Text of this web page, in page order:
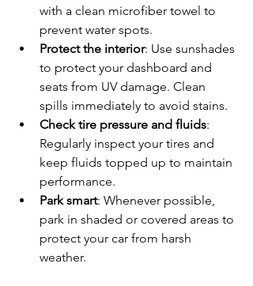
with a clean microfiber towel to
prevent water spots.
Protect the interior: Use sunshades
to protect your dashboard and
seats from UV damage. Clean
spills immediately to avoid stains.
Check tire pressure and fluids:
Regularly inspect your tires and
keep fluids topped up to maintain
performance.
Park smart: Whenever possible,
park in shaded or covered areas to
protect your car from harsh
weather.